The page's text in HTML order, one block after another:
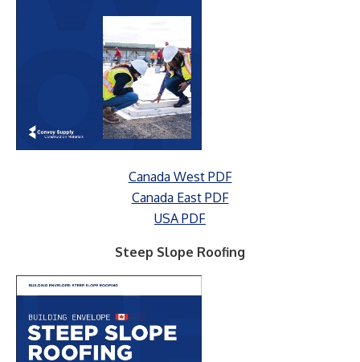
Canada West PDF
Canada East PDF
USA PDF
Steep Slope Roofing